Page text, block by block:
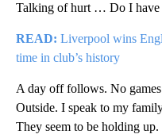
Talking of hurt … Do I have
READ: Liverpool wins
time in club’s history
A day off follows. No
Outside. I speak to my
They seem to be holding